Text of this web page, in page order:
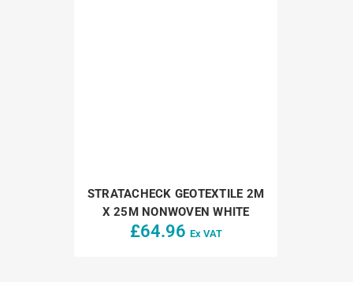
STRATACHECK GEOTEXTILE 2M
X 25M NONWOVEN WHITE
£64.96 Ex VAT